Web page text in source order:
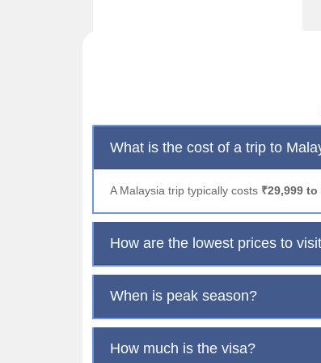
What is the cost of a trip to
A Malaysia trip typically costs ₹29,999
How are the lowest prices to
When is peak season?
How much is the visa?